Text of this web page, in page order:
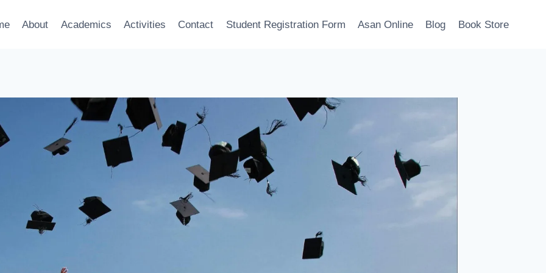
About Academics Activities Contact Student Registration Form Asan Online Blog Book Store